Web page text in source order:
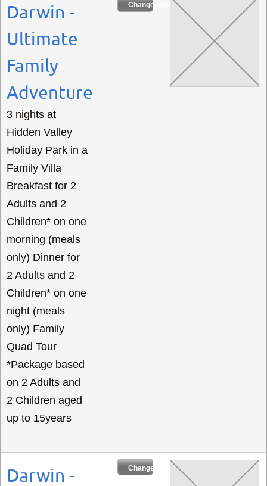
Darwin -
Ultimate
Family
Adventure
Change Dates
3 nights at
Hidden Valley
Holiday Park in a
Family Villa
Breakfast for 2
Adults and 2
Children* on one
morning (meals
only) Dinner for
2 Adults and 2
Children* on one
night (meals
only) Family
Quad Tour
*Package based
on 2 Adults and
2 Children aged
up to 15years
Darwin -
Change Dates